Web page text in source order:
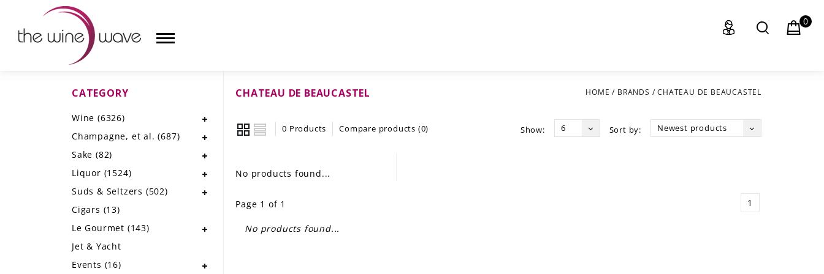
CHAMPAGNE, ET AL.
SUDS & SELTZERS
0
CHATEAU DE BEAUCASTEL HOME / BRANDS /CHATEAU DE BEAUCASTEL
0 Products Compare products (0) Sort by: Newest products
Show: 6
No products found...
Page 1 of 1 1
No products found...
CATEGORY
Wine (6326)
Champagne, et al.(687)
Sake (82)
Liquor (1524)
Suds & Seltzers (502)
Cigars (13)
Le Gourmet (143)
Jet & Yacht
Events (16)